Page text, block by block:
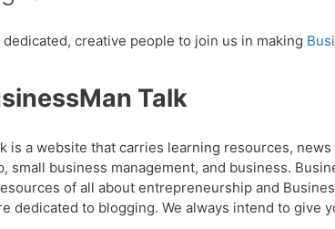
dedicated, creative people to join us in making
Talk
is a website that carries learning resources,
small business management, and business.
of all about entrepreneurship and
dedicated to blogging. We always intend to give